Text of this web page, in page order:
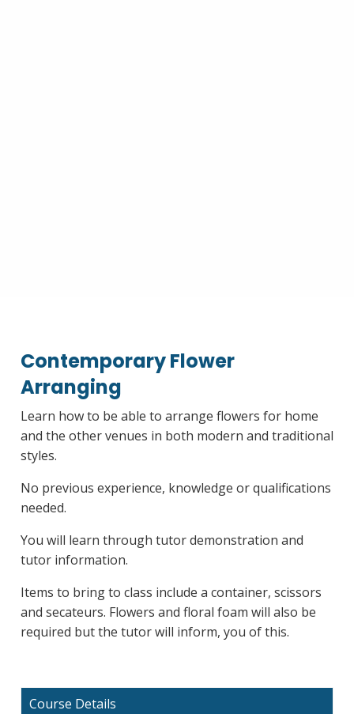
Contemporary Flower
Arranging
Learn how to be able to arrange flowers for home
and the other venues in both modern and traditional
styles.
No previous experience, knowledge or qualifications
needed.
You will learn through tutor demonstration and
tutor information.
Items to bring to class include a container, scissors
and secateurs. Flowers and floral foam will also be
required but the tutor will inform, you of this.
Course Details